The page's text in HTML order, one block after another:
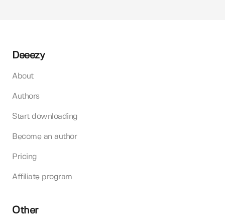
Deeezy
About
Authors
Start downloading
Become an author
Pricing
Affiliate program
Other